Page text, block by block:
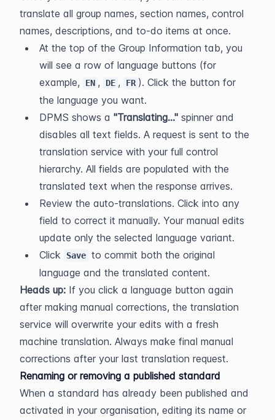
translate all group names, section names, control
names, descriptions, and to-do items at once.
At the top of the Group Information tab, you
will see a row of language buttons (for
example,
EN , DE , FR ). Click the button for
the language you want.
DPMS shows a "Translating…" spinner and
disables all text fields. A request is sent to the
translation service with your full control
hierarchy. All fields are populated with the
translated text when the response arrives.
Review the auto-translations. Click into any
field to correct it manually. Your manual edits
update only the selected language variant.
Click
Save to commit both the original
language and the translated content.
Heads up: If you click a language button again
after making manual corrections, the translation
service will overwrite your edits with a fresh
machine translation. Always make final manual
corrections after your last translation request.
Renaming or removing a published standard
When a standard has already been published and
activated in your organisation, editing its name or